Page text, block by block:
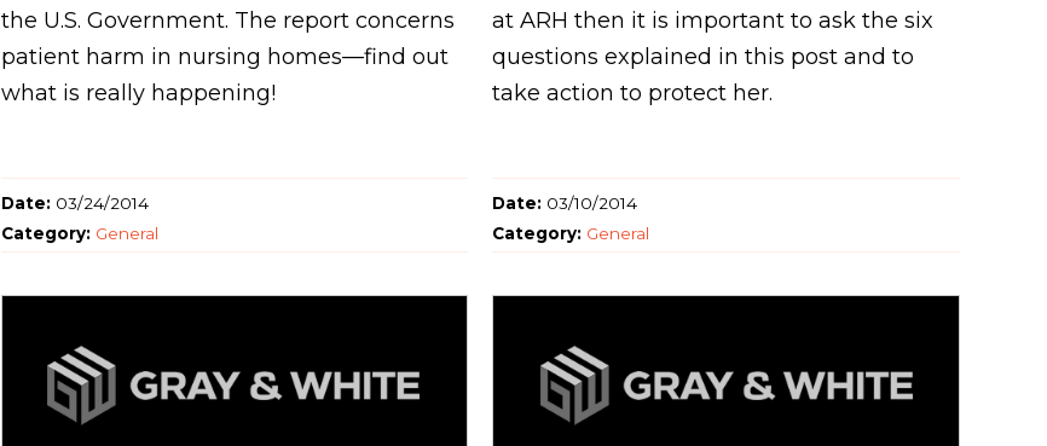
the U.S. Government. The report concerns
patient harm in nursing homes—find out
what is really happening!
Date: 03/24/2014
Category: General
at ARH then it is important to ask the six
questions explained in this post and to
take action to protect her.
Date: 03/10/2014
Category: General